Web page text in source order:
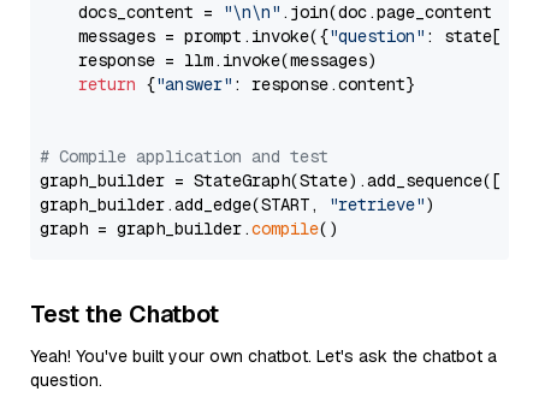
    docs_content =
"\n\n" .join(doc.page_content
    messages = prompt.invoke({
"question" : state[
    response = llm.invoke(messages)
return {"answer" : response.content}
# Compile application and test
graph_builder =
graph_builder.add_edge(START,
"retrieve")
graph = graph_builder.compile
Test the Chatbot
Yeah! You've built your own chatbot. Let's ask the chatbot a
question.